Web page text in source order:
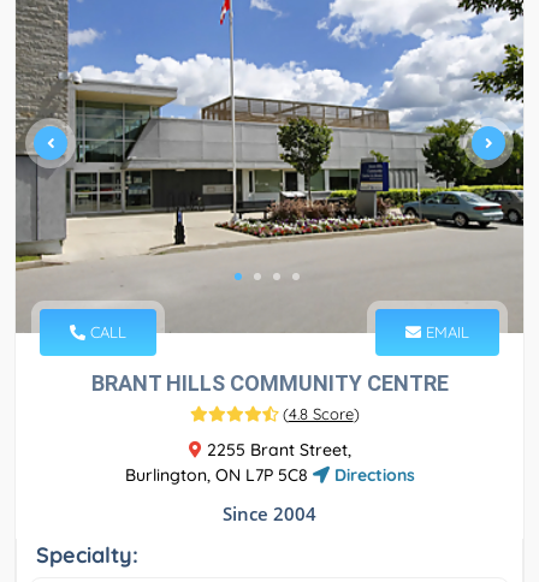
CALL EMAIL
BRANT HILLS COMMUNITY CENTRE
(4.8 Score)
2255 Brant Street,
Burlington, ON L7P 5C8
Directions
Since 2004
Specialty: